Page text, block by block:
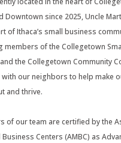
Downtown since 2025, Uncle
of Ithaca’s small business
members of the Collegetown
the Collegetown Community
our neighbors to help make
and thrive.
of our team are certified by the
Business Centers (AMBC) as